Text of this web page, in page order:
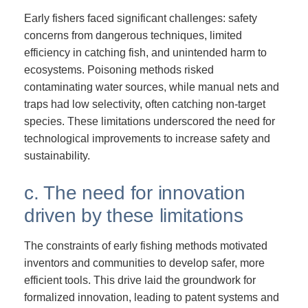
Early fishers faced significant challenges: safety
concerns from dangerous techniques, limited
efficiency in catching fish, and unintended harm to
ecosystems. Poisoning methods risked
contaminating water sources, while manual nets and
traps had low selectivity, often catching non-target
species. These limitations underscored the need for
technological improvements to increase safety and
sustainability.
c. The need for innovation
driven by these limitations
The constraints of early fishing methods motivated
inventors and communities to develop safer, more
efficient tools. This drive laid the groundwork for
formalized innovation, leading to patent systems and